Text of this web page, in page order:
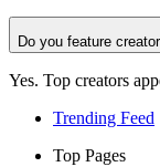
Do you feature
Yes. Top creators
Trending Feed
Top Pages